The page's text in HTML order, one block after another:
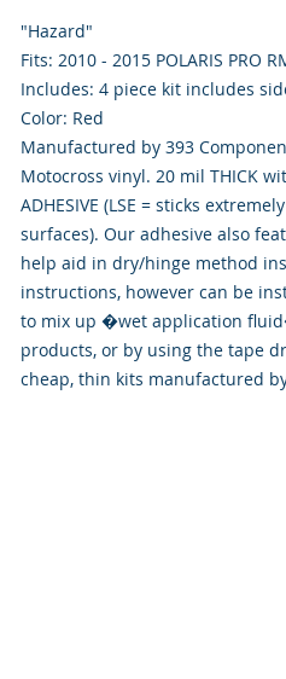
"Hazard"
Fits: 2010 - 2015 POLARIS PRO
Includes: 4 piece kit includes
Color: Red
Manufactured by 393
Motocross vinyl. 20 mil THICK
ADHESIVE (LSE = sticks
surfaces). Our adhesive also
help aid in dry/hinge method
instructions, however can be
to mix up �wet application
products, or by using the tape
cheap, thin kits manufactured